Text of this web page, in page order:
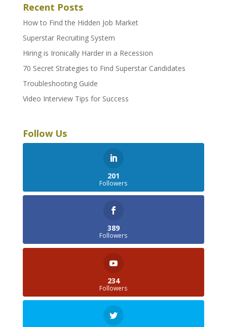
Recent Posts
How to Find the Hidden Job Market
Superstar Recruiting System
Hiring is Ironically Harder in a Recession
70 Secret Strategies to Find Superstar Candidates
Troubleshooting Guide
Video Interview Tips for Success
Follow Us
201
Followers
389
Followers
234
Followers